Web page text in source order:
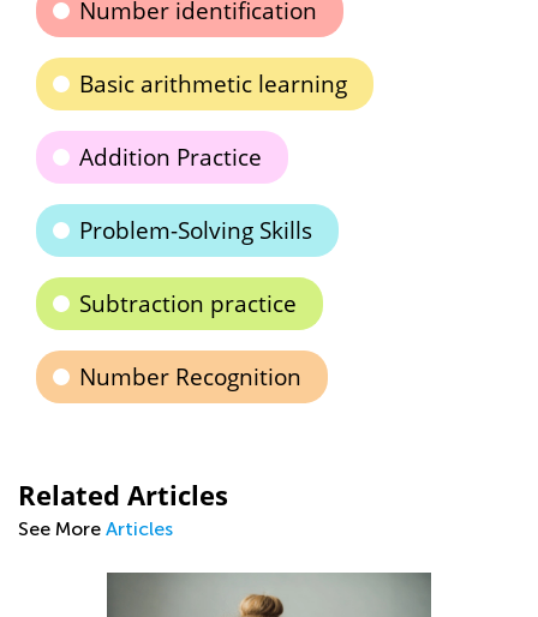
Number identification
Basic arithmetic learning
Addition Practice
Problem-Solving Skills
Subtraction practice
Number Recognition
Related Articles
See More Articles